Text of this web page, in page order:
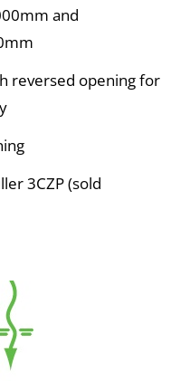
and
reversed opening for
3CZP (sold